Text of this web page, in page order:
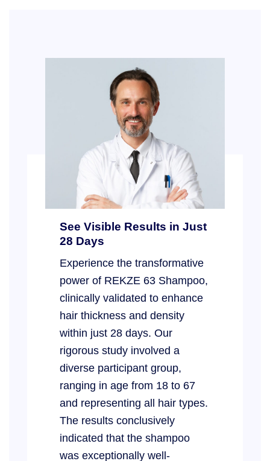
See Visible Results in Just
28 Days
Experience the transformative
power of REKZE 63 Shampoo,
clinically validated to enhance
hair thickness and density
within just 28 days. Our
rigorous study involved a
diverse participant group,
ranging in age from 18 to 67
and representing all hair types.
The results conclusively
indicated that the shampoo
was exceptionally well-